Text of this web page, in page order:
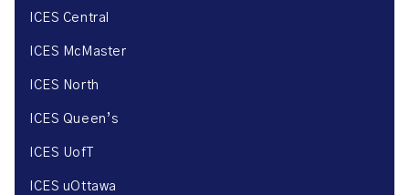
ICES Central
ICES McMaster
ICES North
ICES Queen’s
ICES UofT
ICES uOttawa